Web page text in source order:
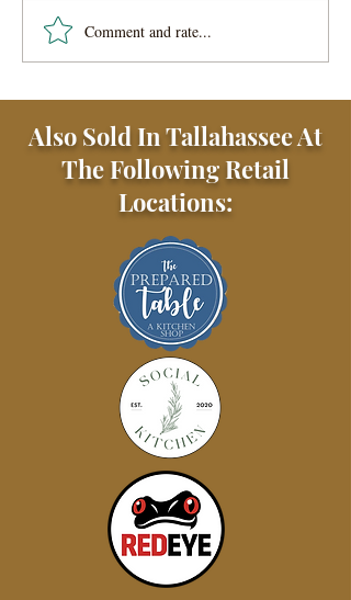
Easy Veggie Lo Mein
Noodles
Comment and rate...
Also Sold In Tallahassee At
The Following Retail
Locations: